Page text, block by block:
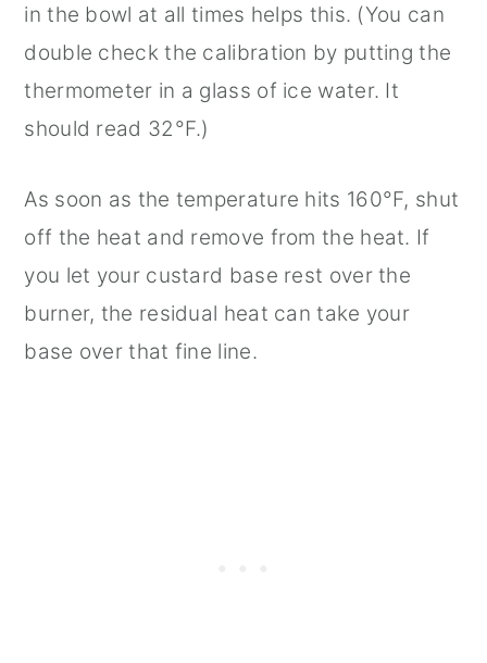
in the bowl at all times helps this. (You can
double check the calibration by putting the
thermometer in a glass of ice water. It
should read 32°F.)
As soon as the temperature hits 160°F, shut
off the heat and remove from the heat. If
you let your custard base rest over the
burner, the residual heat can take your
base over that fine line.